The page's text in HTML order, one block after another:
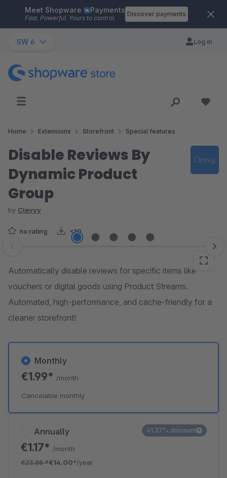
Skip to main content
Meet Shopware Payments
Fast. Powerful. Yours to control.
Discover payments
SW 6 Log in
Home Extensions Storefront Special features
Disable Reviews By
Dynamic Product
Group
by Clevvy
no rating <10
Skip image gallery
Automatically disable reviews for specific items like
vouchers or digital goods using Product Streams.
Automated, high-performance, and cache-friendly for a
cleaner storefront!
Annually
€1.17* /month
€23.88*€14.00*/year
41.37% discount
Monthly
€1.99* /month
Cancelable monthly